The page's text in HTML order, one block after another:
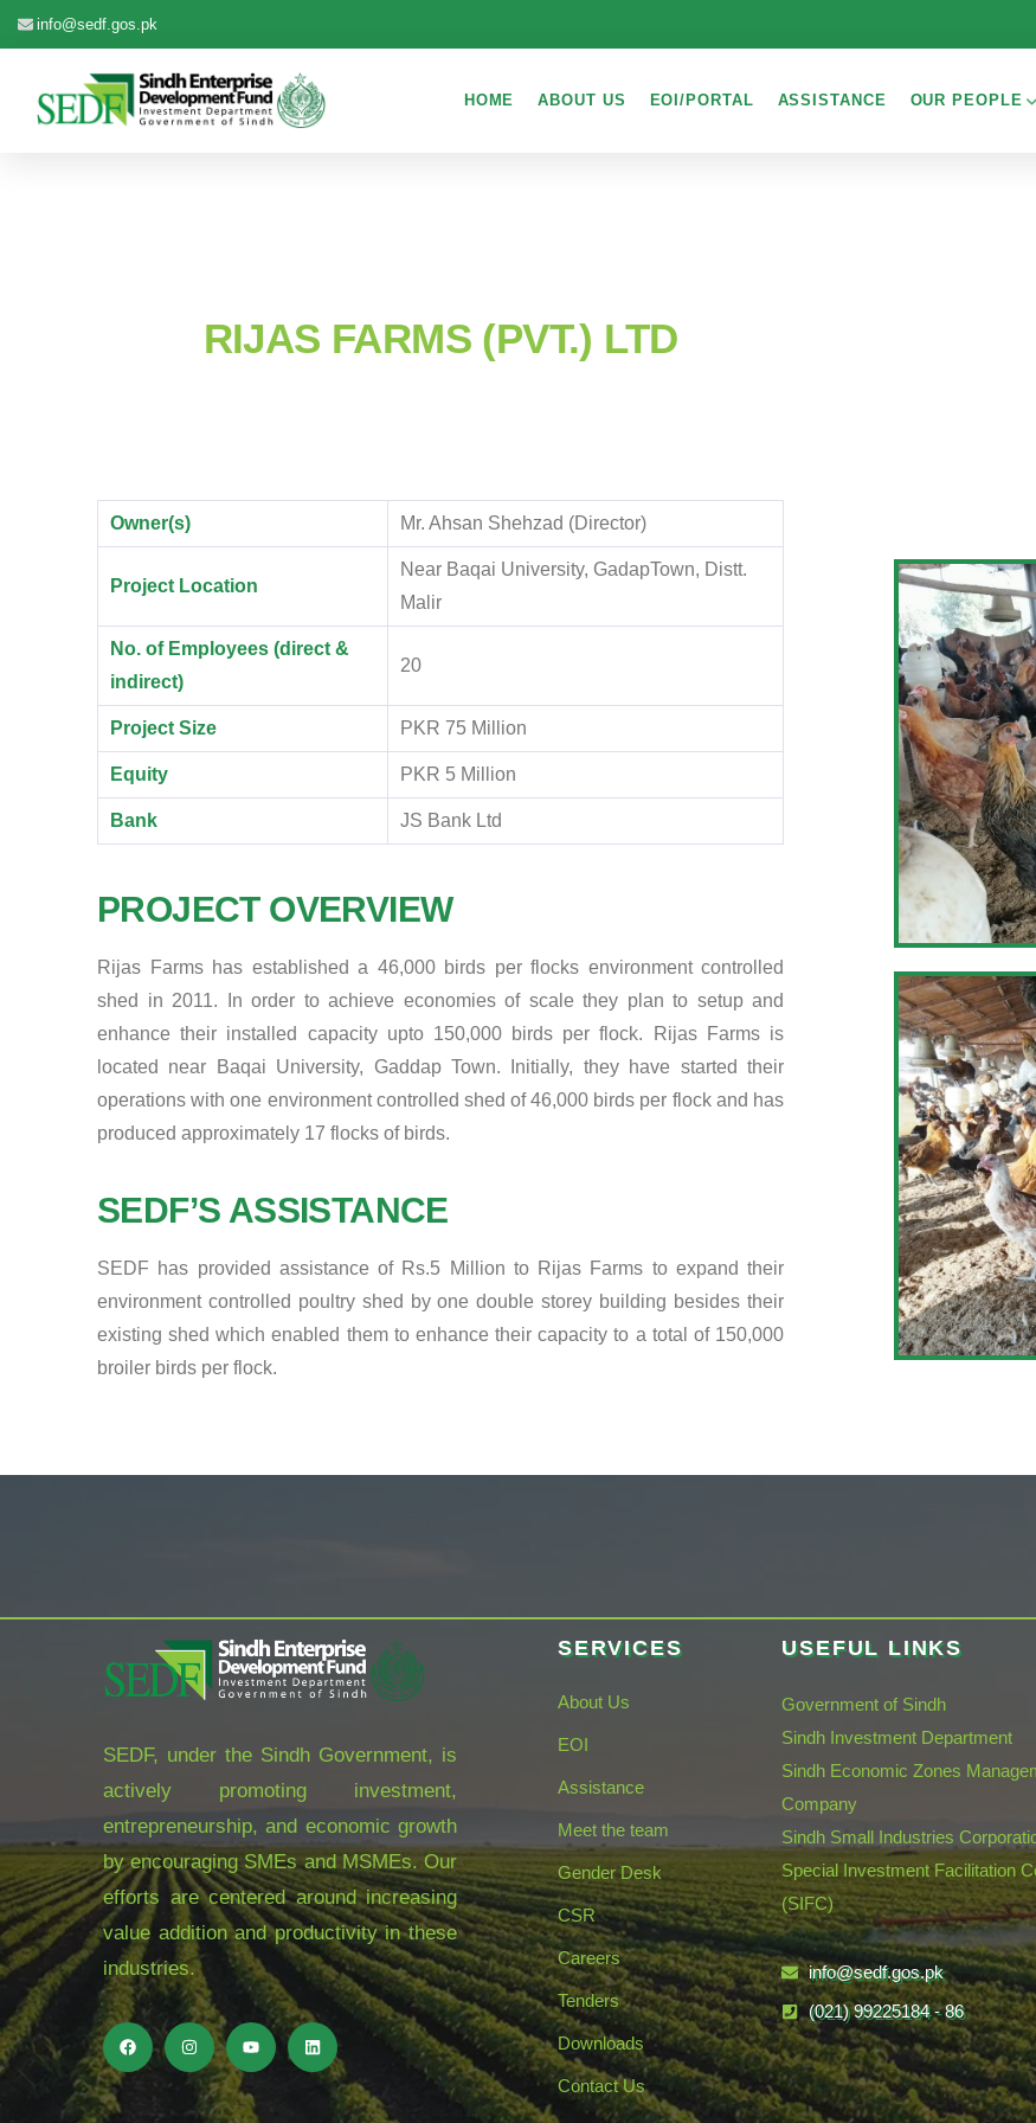
info@sedf.gos.pk
HOME ABOUT US EOI/PORTAL ASSISTANCE OUR PEOPLE
RIJAS FARMS (PVT.) LTD
Owner(s) Mr. Ahsan Shehzad (Director)
Project Location
Near Baqai University, GadapTown, Distt.
Malir
No. of Employees (direct &
indirect)
20
Project Size PKR 75 Million
Equity PKR 5 Million
Bank JS Bank Ltd
PROJECT OVERVIEW
Rijas Farms has established a 46,000 birds per flocks environment controlled
shed in 2011. In order to achieve economies of scale they plan to setup and
enhance their installed capacity upto 150,000 birds per flock. Rijas Farms is
located near Baqai University, Gaddap Town. Initially, they have started their
operations with one environment controlled shed of 46,000 birds per flock and has
produced approximately 17 flocks of birds.
SEDF’S ASSISTANCE
SEDF has provided assistance of Rs.5 Million to Rijas Farms to expand their
environment controlled poultry shed by one double storey building besides their
existing shed which enabled them to enhance their capacity to a total of 150,000
broiler birds per flock.
SEDF, under the Sindh Government, is
actively promoting investment,
entrepreneurship, and economic growth
by encouraging SMEs and MSMEs. Our
efforts are centered around increasing
value addition and productivity in these
industries.
SERVICES
About Us
EOI
Assistance
Meet the team
Gender Desk
CSR
Careers
Tenders
Downloads
Contact Us
USEFUL LINKS
Government of Sindh
Sindh Investment Department
Sindh Economic Zones
Company
Sindh Small Industries
Special Investment Facilitation
(SIFC)
info@sedf.gos.pk
(021) 99225184 - 86